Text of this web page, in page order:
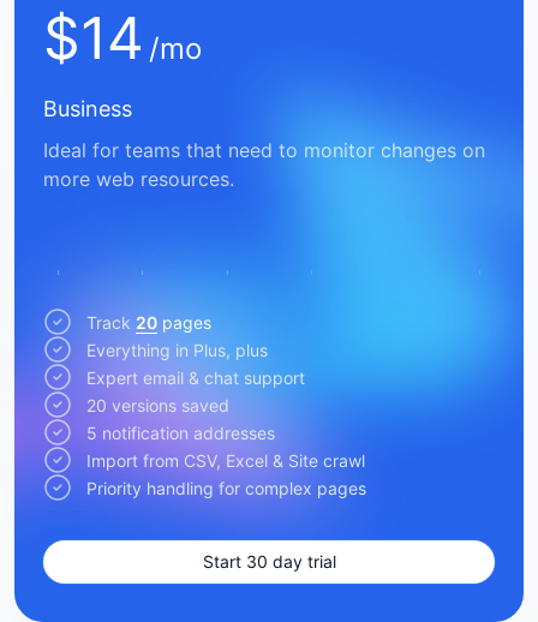
Business
Ideal for teams that need to monitor changes on
more web resources.
$14 /mo
Track 20 pages
Everything in Plus, plus
Expert email & chat support
20 versions saved
5 notification addresses
Import from CSV, Excel & Site crawl
Priority handling for complex pages
Start 30 day trial